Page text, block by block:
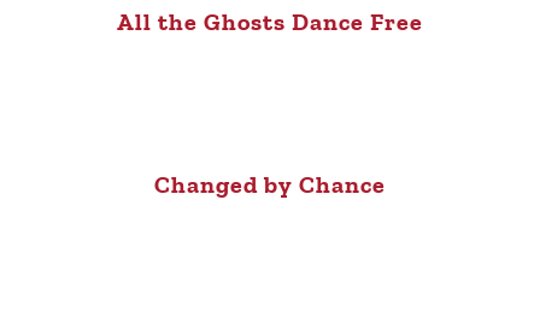
All the Ghosts Dance Free
Changed by Chance